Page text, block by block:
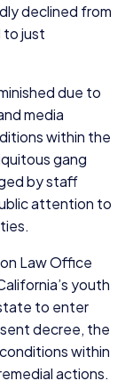
declined from
to just
due to
media
within the
gang
by staff
attention to
Law Office
youth
to enter
decree, the
within
actions.